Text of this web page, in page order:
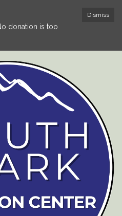
Dismiss
donation is too